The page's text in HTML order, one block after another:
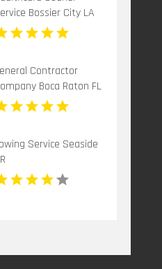
Bossier City LA
Contractor
Boca Raton FL
Service Seaside